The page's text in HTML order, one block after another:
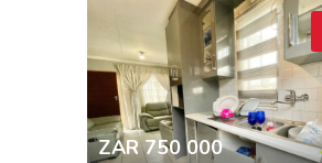
ZAR 750 000